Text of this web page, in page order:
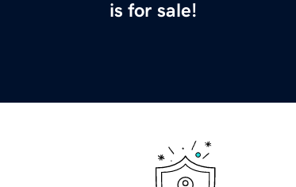
is for sale!